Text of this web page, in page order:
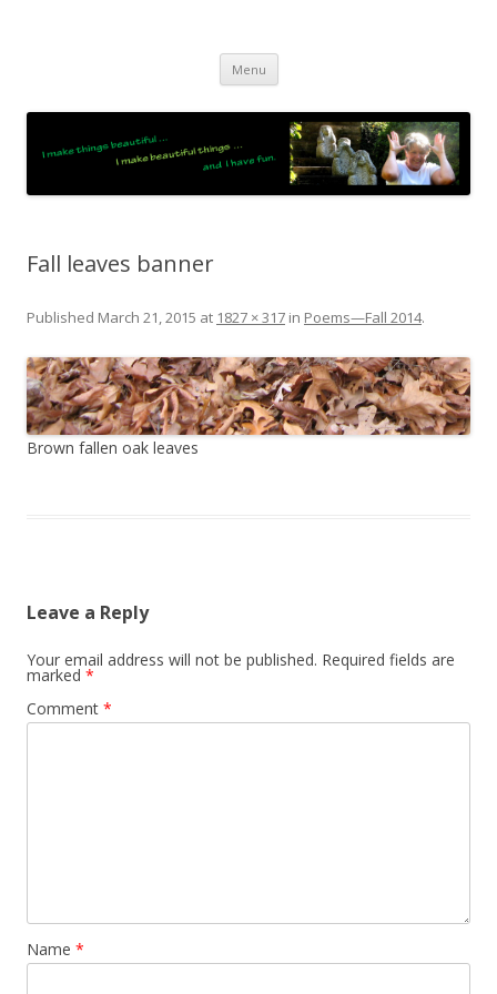
Menu Skip
content
Fall leaves banner
Published March 21, 2015 at 1827 × 317 in Poems—Fall 2014.
Brown fallen oak leaves
Leave a Reply
Your email address will not be published. Required fields are
marked *
Comment *
Name *